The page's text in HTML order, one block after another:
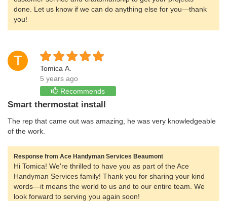
done. Let us know if we can do anything else for you—thank
you!
T
Tomica A.
5 years ago
Recommends
Smart thermostat install
The rep that came out was amazing, he was very knowledgeable
of the work.
Response from Ace Handyman Services Beaumont
Hi Tomica! We're thrilled to have you as part of the Ace
Handyman Services family! Thank you for sharing your kind
words—it means the world to us and to our entire team. We
look forward to serving you again soon!